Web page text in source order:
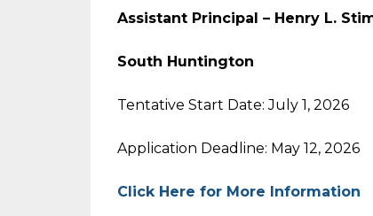
Assistant Principal – Henry L.
South Huntington
Tentative Start Date: July 1, 2026
Application Deadline: May 12, 2026
Click Here for More Information